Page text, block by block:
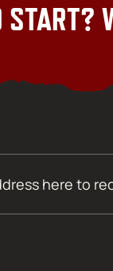
START?